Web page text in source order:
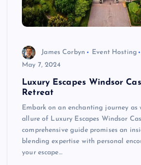
James Corbyn Event Hosting
May 7, 2024
Luxury Escapes Windsor
Retreat
Embark on an enchanting journey as
allure of Luxury Escapes Windsor
comprehensive guide promises an
blending expertise with personal
your escape…